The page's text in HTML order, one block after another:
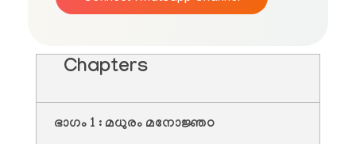
Chapters
ഭാഗം 1 : മധുരം മനോജ്ഞo